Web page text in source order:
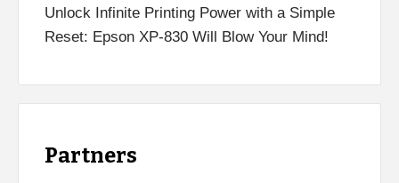
Unlock Infinite Printing Power with a Simple
Reset: Epson XP-830 Will Blow Your Mind!
Partners